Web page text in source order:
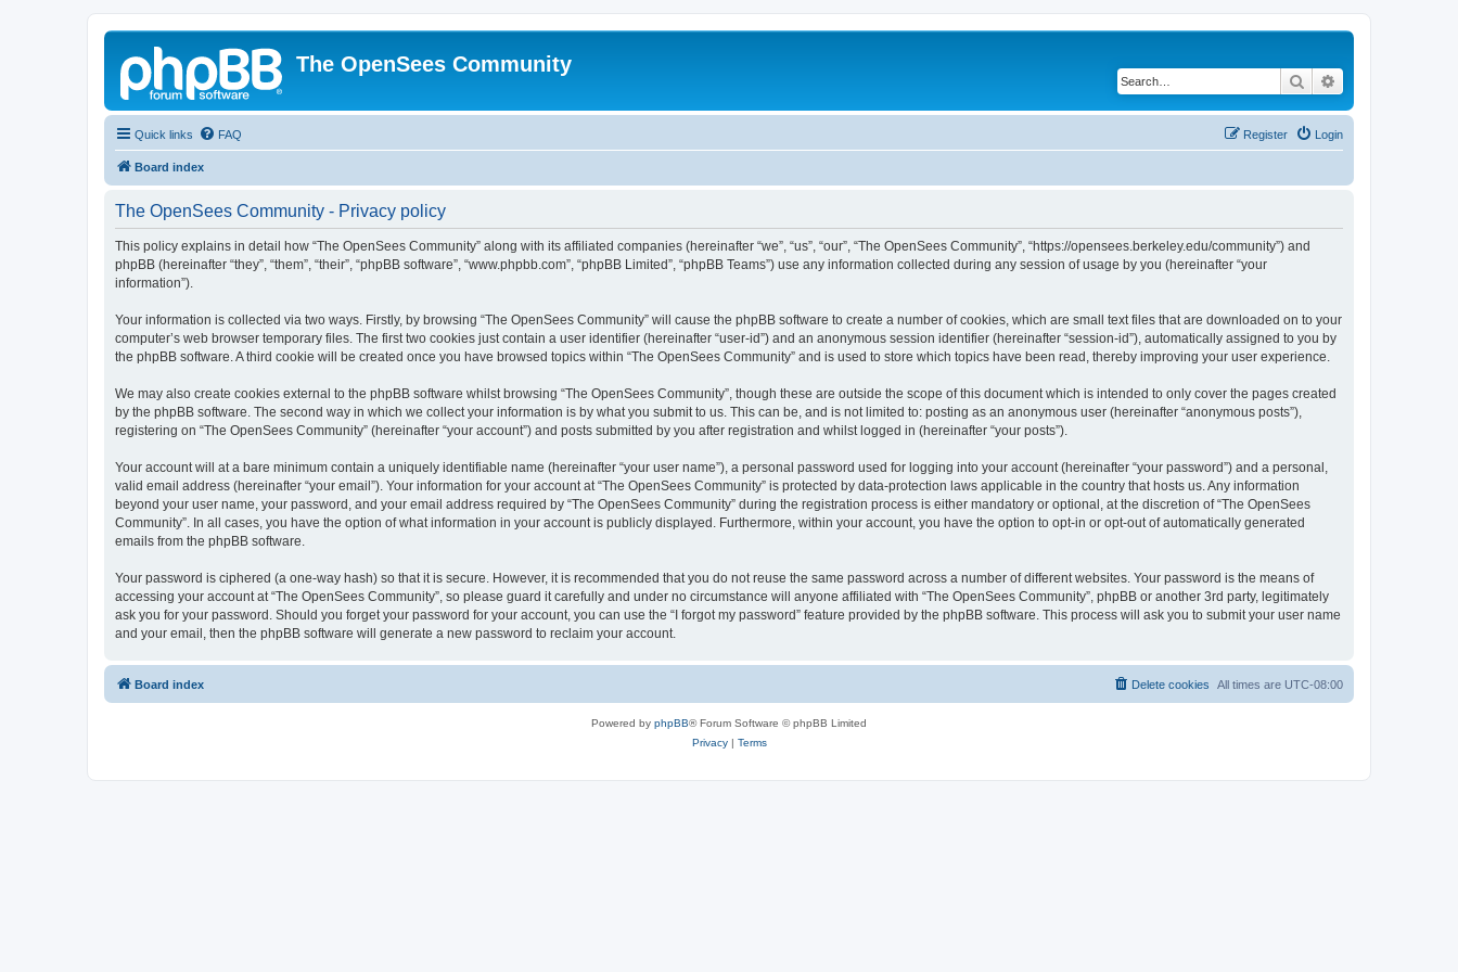
The OpenSees Community
Search
Quick links FAQ Login
Register
Board index
The OpenSees Community - Privacy policy
This policy explains in detail how “The OpenSees Community” along with its affiliated companies (hereinafter “we”, “us”, “our”, “The OpenSees Community”, “https://opensees.berkeley.edu/community”) and
phpBB (hereinafter “they”, “them”, “their”, “phpBB software”, “www.phpbb.com”, “phpBB Limited”, “phpBB Teams”) use any information collected during any session of usage by you (hereinafter “your
information”).
Your information is collected via two ways. Firstly, by browsing “The OpenSees Community” will cause the phpBB software to create a number of cookies, which are small text files that are downloaded on to your
computer’s web browser temporary files. The first two cookies just contain a user identifier (hereinafter “user-id”) and an anonymous session identifier (hereinafter “session-id”), automatically assigned to you by
the phpBB software. A third cookie will be created once you have browsed topics within “The OpenSees Community” and is used to store which topics have been read, thereby improving your user experience.
We may also create cookies external to the phpBB software whilst browsing “The OpenSees Community”, though these are outside the scope of this document which is intended to only cover the pages created
by the phpBB software. The second way in which we collect your information is by what you submit to us. This can be, and is not limited to: posting as an anonymous user (hereinafter “anonymous posts”),
registering on “The OpenSees Community” (hereinafter “your account”) and posts submitted by you after registration and whilst logged in (hereinafter “your posts”).
Your account will at a bare minimum contain a uniquely identifiable name (hereinafter “your user name”), a personal password used for logging into your account (hereinafter “your password”) and a personal,
valid email address (hereinafter “your email”). Your information for your account at “The OpenSees Community” is protected by data-protection laws applicable in the country that hosts us. Any information
beyond your user name, your password, and your email address required by “The OpenSees Community” during the registration process is either mandatory or optional, at the discretion of “The OpenSees
Community”. In all cases, you have the option of what information in your account is publicly displayed. Furthermore, within your account, you have the option to opt-in or opt-out of automatically generated
emails from the phpBB software.
Your password is ciphered (a one-way hash) so that it is secure. However, it is recommended that you do not reuse the same password across a number of different websites. Your password is the means of
accessing your account at “The OpenSees Community”, so please guard it carefully and under no circumstance will anyone affiliated with “The OpenSees Community”, phpBB or another 3rd party, legitimately
ask you for your password. Should you forget your password for your account, you can use the “I forgot my password” feature provided by the phpBB software. This process will ask you to submit your user name
and your email, then the phpBB software will generate a new password to reclaim your account.
Board index All times are UTC-08:00
Delete cookies
Powered by phpBB® Forum Software © phpBB Limited
Privacy| Terms